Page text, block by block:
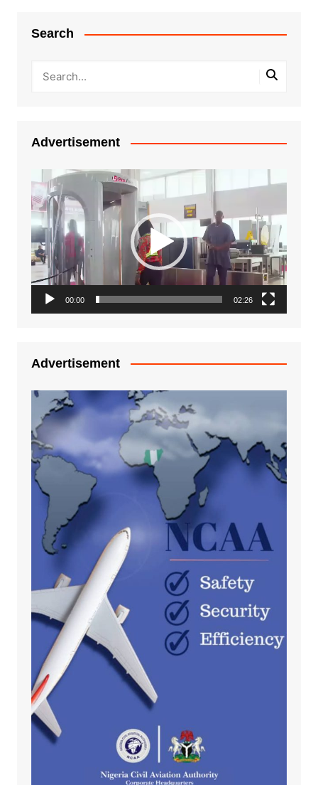
Search
Advertisement
Video
Player
00:00 02:26
Advertisement